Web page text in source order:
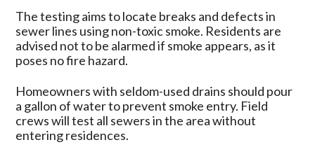
The testing aims to locate breaks and defects in
sewer lines using non-toxic smoke. Residents are
advised not to be alarmed if smoke appears, as it
poses no fire hazard.
Homeowners with seldom-used drains should pour
a gallon of water to prevent smoke entry. Field
crews will test all sewers in the area without
entering residences.